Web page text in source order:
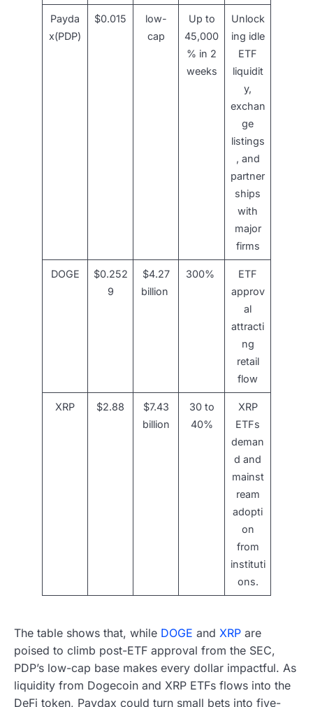
Payda
x(PDP)
$0.015
low-
cap
Up to
45,000
% in 2
weeks
Unlock
ing idle
ETF
liquidit
y,
exchan
ge
listings
, and
partner
ships
with
major
firms
DOGE
$0.252
9
$4.27
billion
300%
ETF
approv
al
attracti
ng
retail
flow
XRP $2.88
$7.43
billion
30 to
40%
XRP
ETFs
deman
d and
mainst
ream
adopti
on
from
instituti
ons.
The table shows that, while DOGE and XRP are
poised to climb post-ETF approval from the SEC,
PDP’s low-cap base makes every dollar impactful. As
liquidity from Dogecoin and XRP ETFs flows into the
DeFi token, Paydax could turn small bets into five-